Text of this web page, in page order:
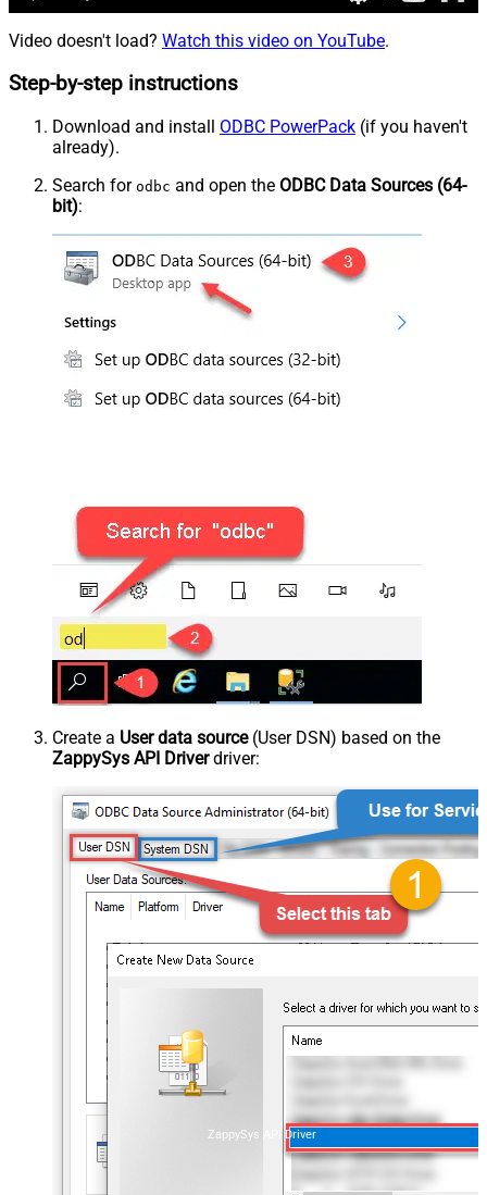
Video doesn't load? Watch this video on YouTube.
Step-by-step instructions
Download and install ODBC PowerPack (if you haven't
already).
Search for odbc and open the ODBC Data Sources (64-
bit):
Create a User data source(User DSN) based on the
ZappySys API Driverdriver:
ZappySys API Driver